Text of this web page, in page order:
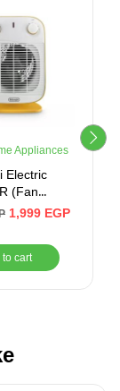
Appliances
Electric
(Fan
Watt ,
1,999 EGP
to cart